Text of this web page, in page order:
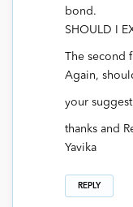
bond.
SHOULD I
The second
Again,
your
thanks and
Yavika
REPLY